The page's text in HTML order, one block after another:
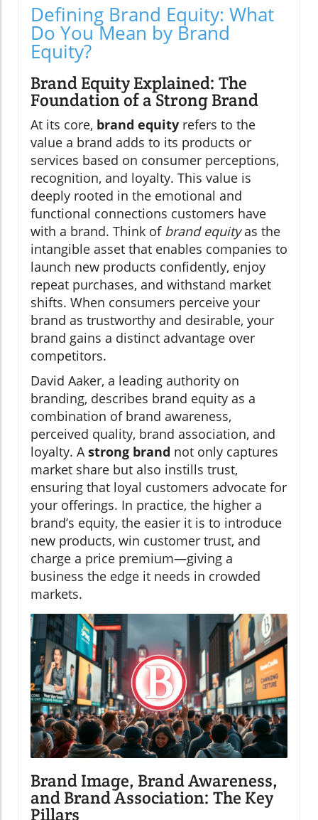
Defining Brand Equity: What
Do You Mean by Brand
Equity?
Brand Equity Explained: The
Foundation of a Strong Brand
At its core, brand equity refers to the
value a brand adds to its products or
services based on consumer perceptions,
recognition, and loyalty. This value is
deeply rooted in the emotional and
functional connections customers have
with a brand. Think of brand equityas the
intangible asset that enables companies to
launch new products confidently, enjoy
repeat purchases, and withstand market
shifts. When consumers perceive your
brand as trustworthy and desirable, your
brand gains a distinct advantage over
competitors.
David Aaker, a leading authority on
branding, describes brand equity as a
combination of brand awareness,
perceived quality, brand association, and
loyalty. A strong brand not only captures
market share but also instills trust,
ensuring that loyal customers advocate for
your offerings. In practice, the higher a
brand’s equity, the easier it is to introduce
new products, win customer trust, and
charge a price premium—giving a
business the edge it needs in crowded
markets.
Brand Image, Brand Awareness,
and Brand Association: The Key
Pillars